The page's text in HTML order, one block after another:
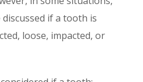
if a tooth is
loose, impacted, or